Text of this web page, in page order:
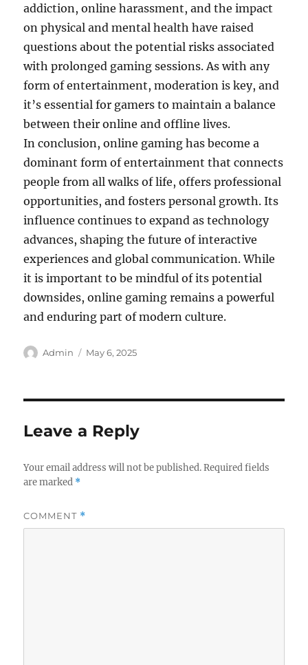
addiction, online harassment, and the impact
on physical and mental health have raised
questions about the potential risks associated
with prolonged gaming sessions. As with any
form of entertainment, moderation is key, and
it’s essential for gamers to maintain a balance
between their online and offline lives.
In conclusion, online gaming has become a
dominant form of entertainment that connects
people from all walks of life, offers professional
opportunities, and fosters personal growth. Its
influence continues to expand as technology
advances, shaping the future of interactive
experiences and global communication. While
it is important to be mindful of its potential
downsides, online gaming remains a powerful
and enduring part of modern culture.
Author
Admin
Posted
May 6, 2025
Leave a Reply
Your email address will not be published. Required fields
are marked *
COMMENT *